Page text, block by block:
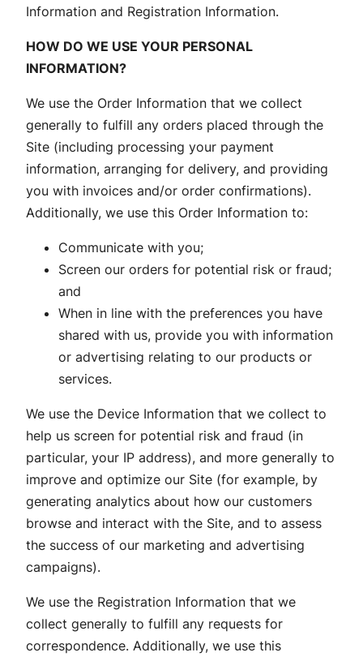
Information and Registration Information.
HOW DO WE USE YOUR PERSONAL
INFORMATION?
We use the Order Information that we collect
generally to fulfill any orders placed through the
Site (including processing your payment
information, arranging for delivery, and providing
you with invoices and/or order confirmations).
Additionally, we use this Order Information to:
Communicate with you;
Screen our orders for potential risk or fraud;
and
When in line with the preferences you have
shared with us, provide you with information
or advertising relating to our products or
services.
We use the Device Information that we collect to
help us screen for potential risk and fraud (in
particular, your IP address), and more generally to
improve and optimize our Site (for example, by
generating analytics about how our customers
browse and interact with the Site, and to assess
the success of our marketing and advertising
campaigns).
We use the Registration Information that we
collect generally to fulfill any requests for
correspondence. Additionally, we use this